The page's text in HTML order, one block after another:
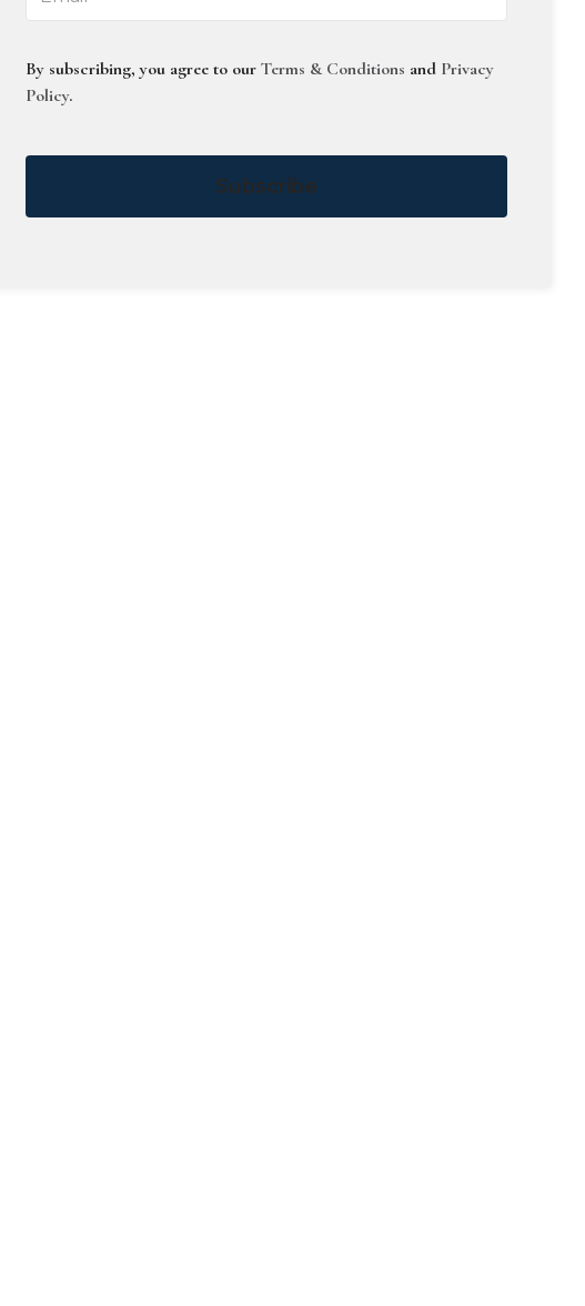
By subscribing, you agree to ourTerms & Conditions and Privacy
Policy.
Subscribe